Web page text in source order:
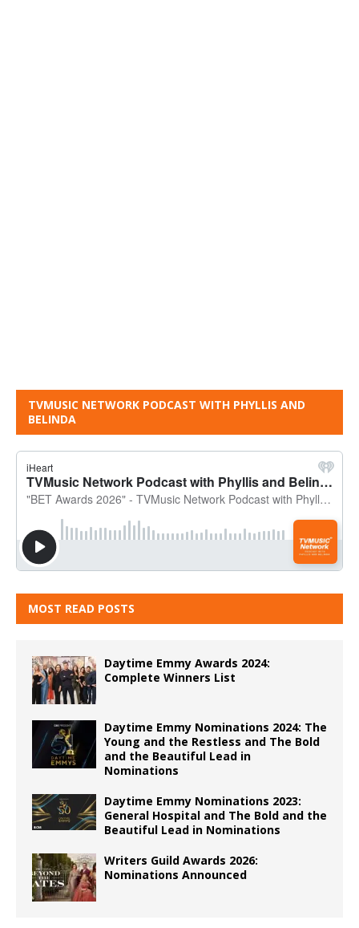
TVMUSIC NETWORK PODCAST WITH PHYLLIS AND
BELINDA
MOST READ POSTS
Daytime Emmy Awards 2024:
Complete Winners List
Daytime Emmy Nominations 2024: The
Young and the Restless and The Bold
and the Beautiful Lead in
Nominations
Daytime Emmy Nominations 2023:
General Hospital and The Bold and the
Beautiful Lead in Nominations
Writers Guild Awards 2026:
Nominations Announced